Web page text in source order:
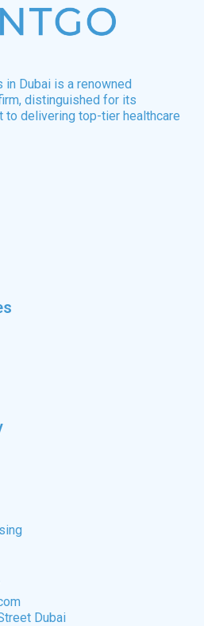
Dubai is a renowned
distinguished for its
to delivering top-tier healthcare
Dubai